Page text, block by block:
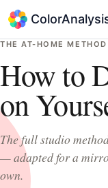
THE AT-HOME METHOD
How to
on
The full studio
— adapted for a
own.